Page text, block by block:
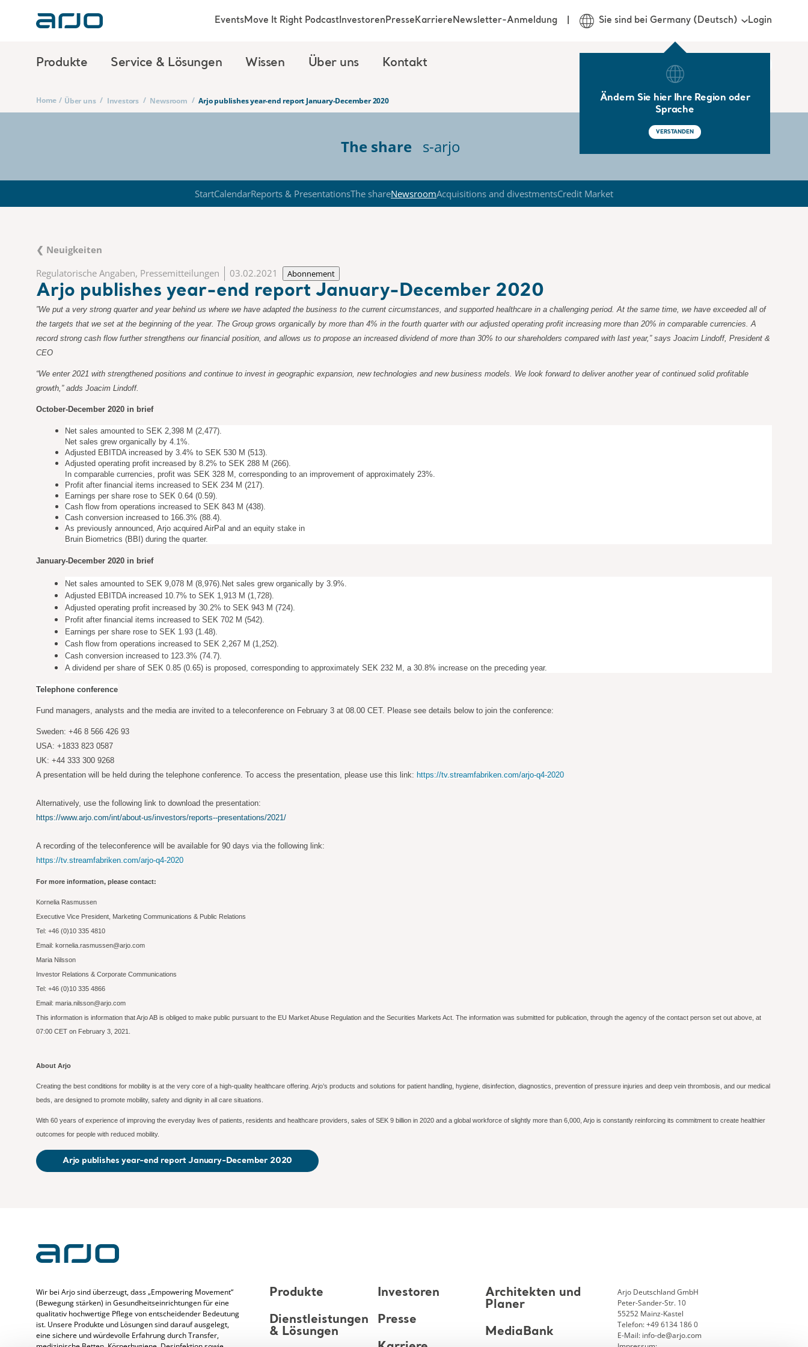
Produkte Service & Lösungen Wissen Über uns Kontakt
EventsMove It Right PodcastInvestorenPresseKarriereNewsletter-Anmeldung Sie sind bei Germany (Deutsch)
Ändern Sie hier Ihre Region oder
Sprache
VERSTANDEN
Login
Home / Über uns / Investors / Newsroom / Arjo publishes year-end report January-December 2020
The share s-arjo
StartCalendarReports & PresentationsThe shareNewsroomAcquisitions and divestmentsCredit Market
❮ Neuigkeiten
Regulatorische Angaben, Pressemitteilungen
03.02.2021 Abonnement
Arjo publishes year-end report January-December 2020
”We put a very strong quarter and year behind us where we have adapted the business to the current circumstances, and supported healthcare in a challenging period. At the same time, we have exceeded all of
the targets that we set at the beginning of the year. The Group grows organically by more than 4% in the fourth quarter with our adjusted operating profit increasing more than 20% in comparable currencies. A
record strong cash flow further strengthens our financial position, and allows us to propose an increased dividend of more than 30% to our shareholders compared with last year,” says Joacim Lindoff, President &
CEO
“We enter 2021 with strengthened positions and continue to invest in geographic expansion, new technologies and new business models. We look forward to deliver another year of continued solid profitable
growth,” adds Joacim Lindoff.
October-December 2020 in brief
Net sales amounted to SEK 2,398 M (2,477).
Net sales grew organically by 4.1%.
Adjusted EBITDA increased by 3.4% to SEK 530 M (513).
Adjusted operating profit increased by 8.2% to SEK 288 M (266).
In comparable currencies, profit was SEK 328 M, corresponding to an improvement of approximately 23%.
Profit after financial items increased to SEK 234 M (217).
Earnings per share rose to SEK 0.64 (0.59).
Cash flow from operations increased to SEK 843 M (438).
Cash conversion increased to 166.3% (88.4).
As previously announced, Arjo acquired AirPal and an equity stake in
Bruin Biometrics (BBI) during the quarter.
January-December 2020 in brief
Net sales amounted to SEK 9,078 M (8,976). Net sales grew organically by 3.9%.
Adjusted EBITDA increased 10.7% to SEK 1,913 M (1,728).
Adjusted operating profit increased by 30.2% to SEK 943 M (724).
Profit after financial items increased to SEK 702 M (542).
Earnings per share rose to SEK 1.93 (1.48).
Cash flow from operations increased to SEK 2,267 M (1,252).
Cash conversion increased to 123.3% (74.7).
A dividend per share of SEK 0.85 (0.65) is proposed, corresponding to approximately SEK 232 M, a 30.8% increase on the preceding year.
Telephone conference
Fund managers, analysts and the media are invited to a teleconference on February 3 at 08.00 CET. Please see details below to join the conference:
Sweden: +46 8 566 426 93
USA: +1833 823 0587
UK: +44 333 300 9268
A presentation will be held during the telephone conference. To access the presentation, please use this link: https://tv.streamfabriken.com/arjo-q4-2020
Alternatively, use the following link to download the presentation:
https://www.arjo.com/int/about-us/investors/reports--presentations/2021/
A recording of the teleconference will be available for 90 days via the following link:
https://tv.streamfabriken.com/arjo-q4-2020
For more information, please contact:
Kornelia Rasmussen
Executive Vice President, Marketing Communications & Public Relations
Tel: +46 (0)10 335 4810
Email: kornelia.rasmussen@arjo.com
Maria Nilsson
Investor Relations & Corporate Communications
Tel: +46 (0)10 335 4866
Email: maria.nilsson@arjo.com
This information is information that Arjo AB is obliged to make public pursuant to the EU Market Abuse Regulation and the Securities Markets Act. The information was submitted for publication, through the agency of the contact person set out above, at
07:00 CET on February 3, 2021.
About Arjo
Creating the best conditions for mobility is at the very core of a high-quality healthcare offering. Arjo’s products and solutions for patient handling, hygiene, disinfection, diagnostics, prevention of pressure injuries and deep vein thrombosis, and our medical
beds, are designed to promote mobility, safety and dignity in all care situations.
With 60 years of experience of improving the everyday lives of patients, residents and healthcare providers, sales of SEK 9 billion in 2020 and a global workforce of slightly more than 6,000, Arjo is constantly reinforcing its commitment to create healthier
outcomes for people with reduced mobility.
Arjo publishes year-end report January-December 2020
Wir bei Arjo sind überzeugt, dass „Empowering Movement“
(Bewegung stärken) in Gesundheitseinrichtungen für eine
qualitativ hochwertige Pflege von entscheidender Bedeutung
ist. Unsere Produkte und Lösungen sind darauf ausgelegt,
eine sichere und würdevolle Erfahrung durch Transfer,
Produkte
Dienstleistungen
& Lösungen
Investoren
Presse
Architekten und
Planer
MediaBank
Arjo Deutschland GmbH
Peter-Sander-Str. 10
55252 Mainz-Kastel
Telefon: +49 6134 186 0
E-Mail: info-de@arjo.com